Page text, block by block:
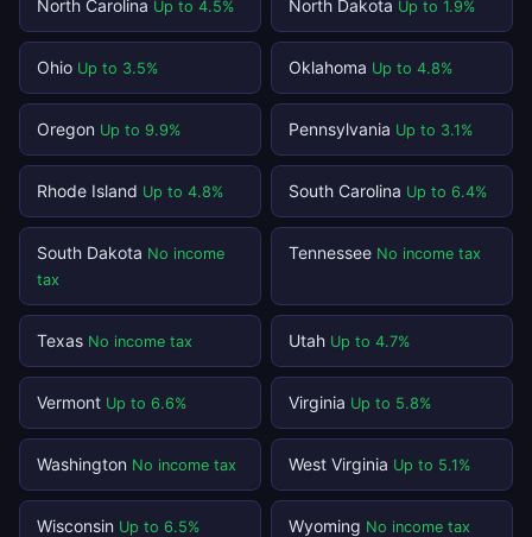
North Carolina Up to 4.5% North Dakota Up to 1.9%
Ohio Up to 3.5% Oklahoma Up to 4.8%
Oregon Up to 9.9% Pennsylvania Up to 3.1%
Rhode Island Up to 4.8% South Carolina Up to 6.4%
South Dakota No income
tax
Tennessee No income tax
Texas No income tax Utah Up to 4.7%
Vermont Up to 6.6% Virginia Up to 5.8%
Washington No income tax West Virginia Up to 5.1%
Wisconsin Up to 6.5% Wyoming No income tax